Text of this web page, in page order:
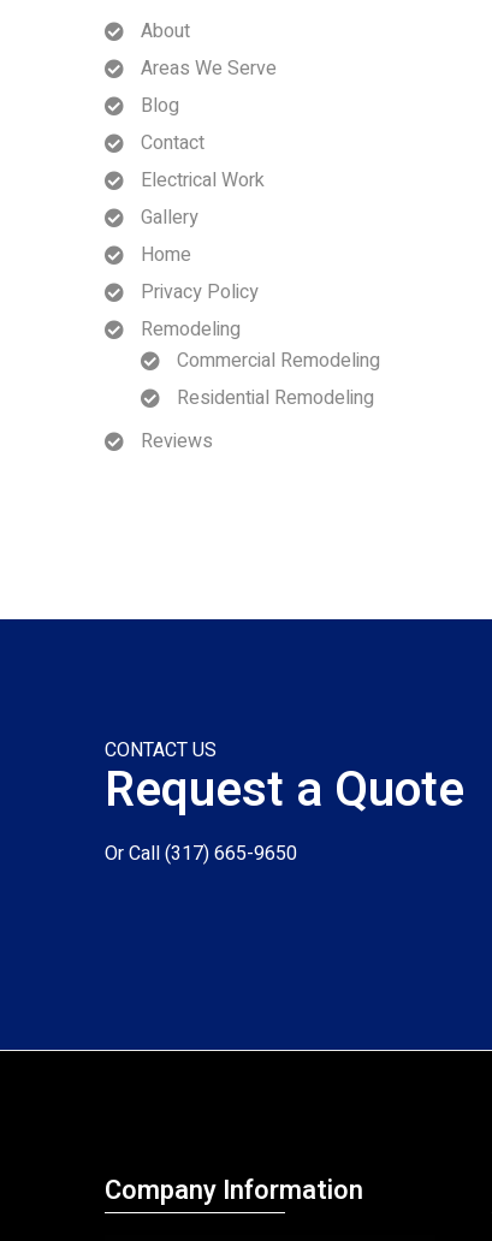
About
Areas We Serve
Blog
Contact
Electrical Work
Gallery
Home
Privacy Policy
Remodeling
Commercial Remodeling
Residential Remodeling
Reviews
CONTACT US
Request a Quote
Or Call(317) 665-9650
Company Information